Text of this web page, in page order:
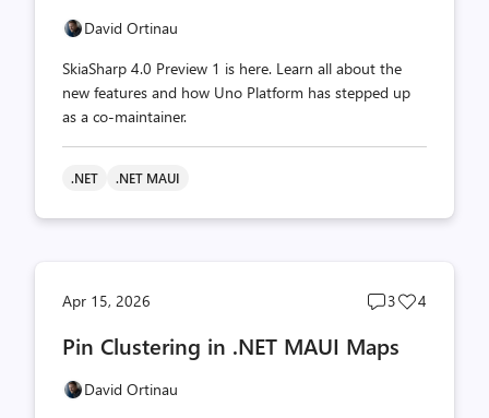
David Ortinau
SkiaSharp 4.0 Preview 1 is here. Learn all about the
new features and how Uno Platform has stepped up
as a co-maintainer.
.NET .NET MAUI
Apr 15, 2026
Post
count
3
Post
4
Pin Clustering in .NET MAUI Maps
David Ortinau